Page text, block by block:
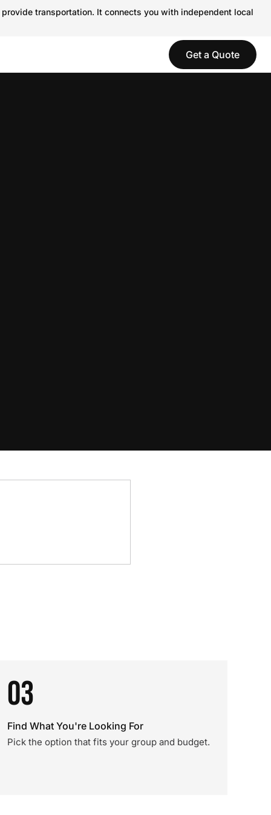
transportation. It connects you with independent local
Get a Quote
03
Find What You're Looking For
Pick the option that fits your group and budget.